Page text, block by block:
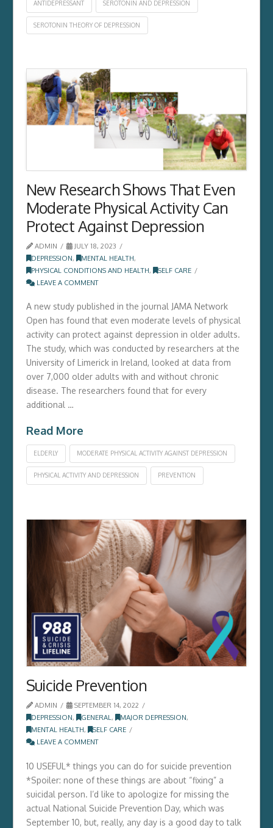
ANTIDEPRESSANT SEROTONIN AND DEPRESSION
SEROTONIN THEORY OF DEPRESSION
New Research Shows That Even
Moderate Physical Activity Can
Protect Against Depression
ADMIN
JULY 18, 2023
DEPRESSION, MENTAL HEALTH,
PHYSICAL CONDITIONS AND HEALTH,
SELF CARE
LEAVE A COMMENT
A new study published in the journal JAMA Network
Open has found that even moderate levels of physical
activity can protect against depression in older adults.
The study, which was conducted by researchers at the
University of Limerick in Ireland, looked at data from
over 7,000 older adults with and without chronic
disease. The researchers found that for every
additional …
Read More
ELDERLY MODERATE PHYSICAL ACTIVITY AGAINST DEPRESSION
PHYSICAL ACTIVITY AND DEPRESSION PREVENTION
Suicide Prevention
ADMIN
SEPTEMBER 14, 2022
DEPRESSION, GENERAL, MAJOR DEPRESSION,
MENTAL HEALTH,
SELF CARE
LEAVE A COMMENT
10 USEFUL* things you can do for suicide prevention
*Spoiler: none of these things are about “fixing” a
suicidal person. I’d like to apologize for missing the
actual National Suicide Prevention Day, which was
September 10, but, really, any day is a good day to talk